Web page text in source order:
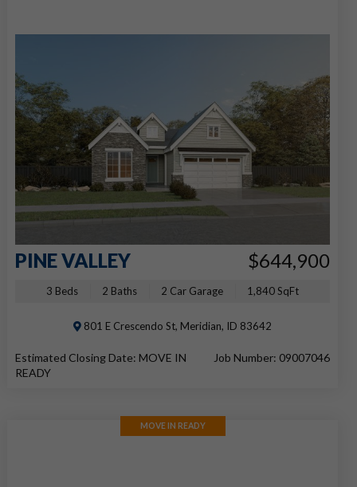
PINE VALLEY $644,900
3 Beds 2 Baths 2 Car Garage 1,840 SqFt
801 E Crescendo St, Meridian, ID 83642
Estimated Closing Date: MOVE IN
READY
Job Number: 09007046
MOVE IN READY